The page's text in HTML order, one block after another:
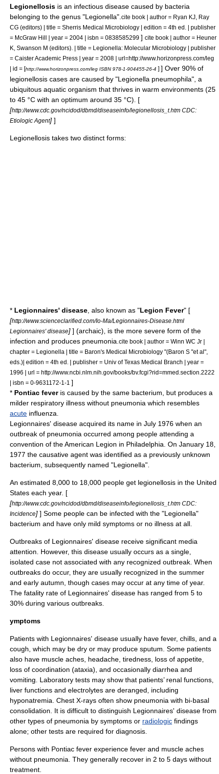
Legionellosis is an infectious disease caused by bacteria
belonging to the genus "Legionella". cite book | author = Ryan KJ, Ray
CG (editors) | title = Sherris Medical Microbiology | edition = 4th ed. | publisher
= McGraw Hill | year = 2004 | isbn = 0838585299 ] cite book | author = Heuner
K, Swanson M (editors). | title = Legionella: Molecular Microbiology | publisher
= Caister Academic Press | year = 2008 | url=http://www.horizonpress.com/leg
| id = [http://www.horizonpress.com/leg ISBN 978-1-904455-26-4 ] ] Over 90% of
legionellosis cases are caused by "Legionella pneumophila", a
ubiquitous aquatic organism that thrives in warm environments (25
to 45 °C with an optimum around 35 °C). [
[http://www.cdc.gov/ncidod/dbmd/diseaseinfo/legionellosis_t.htm CDC:
Etiologic Agent] ]
Legionellosis takes two distinct forms:
* Legionnaires' disease , also known as "Legion Fever" [
[http://www.scienceclarified.com/Io-Ma/Legionnaires-Disease.html
Legionnaires' disease] ] (archaic), is the more severe form of the
infection and produces pneumonia cite book | author = Winn WC Jr |
chapter = Legionella | title = Baron's Medical Microbiology "(Baron S "et al",
eds.)| edition = 4th ed. | publisher = Univ of Texas Medical Branch | year =
1996 | url = http://www.ncbi.nlm.nih.gov/books/bv.fcgi?rid=mmed.section.2222
| isbn = 0-9631172-1-1 ]
* Pontiac feveris caused by the same bacterium, but produces a
milder respiratory illness without pneumonia which resembles
acute influenza
Legionnaires' disease acquired its name in July 1976 when an
outbreak of pneumonia occurred among people attending a
convention of theAmerican Legion in Philadelphia . On January 18
1977 the causative agent was identified as a previously unknown
bacterium , subsequently named "Legionella".
An estimated 8,000 to 18,000 people get legionellosis in the United
States each year. [
[http://www.cdc.gov/ncidod/dbmd/diseaseinfo/legionellosis_t.htm CDC:
Incidence] ] Some people can be infected with the "Legionella"
bacterium and have only mild symptoms or no illness at all.
Outbreaks of Legionnaires' disease receive significant media
attention. However, this disease usually occurs as a single,
isolated case not associated with any recognized outbreak. When
outbreaks do occur, they are usually recognized in the summer
and early autumn, though cases may occur at any time of year.
The fatality rate of Legionnaires' disease has ranged from 5 to
30% during various outbreaks.
ymptoms
Patients with Legionnaires' disease usually have fever, chills, and a
cough, which may be dry or may produce sputum . Some patients
also have muscle aches, headache, tiredness, loss of appetite,
loss of coordination (ataxia), and occasionally diarrhea and
vomiting. Laboratory tests may show that patients’ renal functions,
liver functions and electrolytes are deranged, including
hyponatremia . Chest X-rays often show pneumonia with bi-basal
consolidation. It is difficult to distinguish Legionnaires' disease from
other types of pneumonia by symptoms or radiologic findings
alone; other tests are required for diagnosis.
Persons with Pontiac fever experience fever and muscle aches
without pneumonia. They generally recover in 2 to 5 days without
treatment.